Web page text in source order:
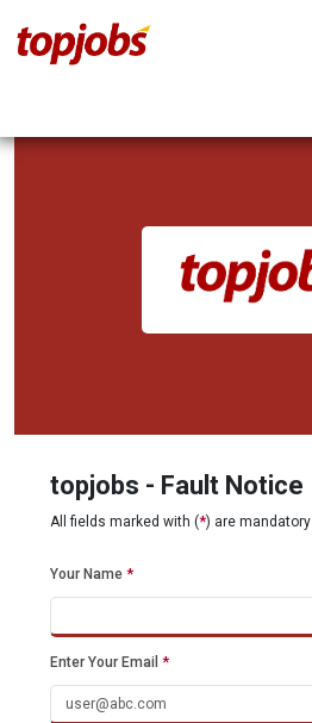
topjobs - Fault Notice
All fields marked with (*) are mandatory
Your Name *
Enter Your Email *